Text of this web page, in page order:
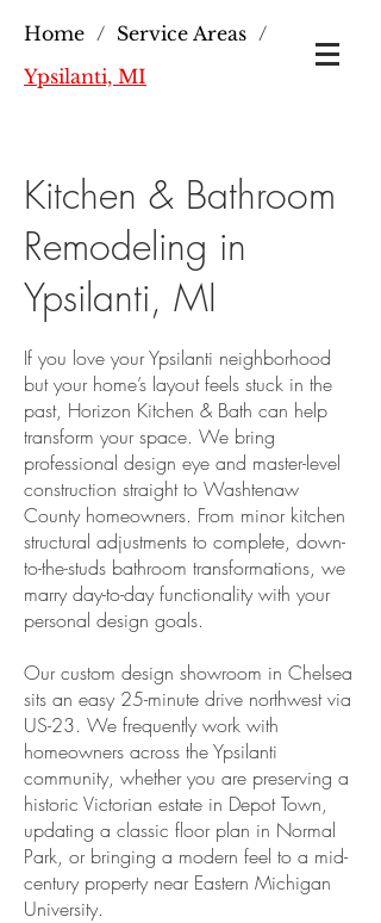
Home / Service Areas /
Ypsilanti, MI
Kitchen & Bathroom
Remodeling in
Ypsilanti, MI
If you love your Ypsilanti neighborhood
but your home’s layout feels stuck in the
past, Horizon Kitchen & Bath can help
transform your space. We bring
professional design eye and master-level
construction straight to Washtenaw
County homeowners. From minor kitchen
structural adjustments to complete, down-
to-the-studs bathroom transformations, we
marry day-to-day functionality with your
personal design goals.
Our custom design showroom in Chelsea
sits an easy 25-minute drive northwest via
US-23. We frequently work with
homeowners across the Ypsilanti
community, whether you are preserving a
historic Victorian estate in Depot Town,
updating a classic floor plan in Normal
Park, or bringing a modern feel to a mid-
century property near Eastern Michigan
University.